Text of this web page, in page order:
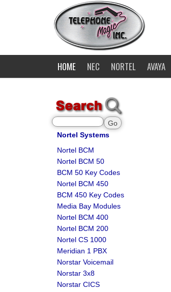
HOME NEC NORTEL AVAYA
Nortel Systems
Nortel BCM
Nortel BCM 50
BCM 50 Key Codes
Nortel BCM 450
BCM 450 Key Codes
Media Bay Modules
Nortel BCM 400
Nortel BCM 200
Nortel CS 1000
Meridian 1 PBX
Norstar Voicemail
Norstar 3x8
Norstar CICS